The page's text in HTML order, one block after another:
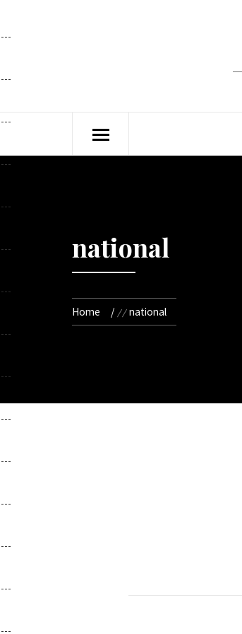
national
Home national